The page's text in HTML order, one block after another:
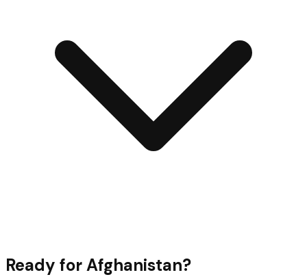
Ready forAfghanistan?